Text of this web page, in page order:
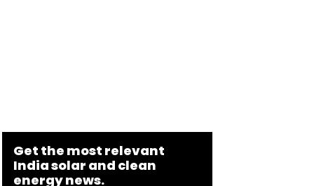
Get the most relevant
India solar and clean
energy news.